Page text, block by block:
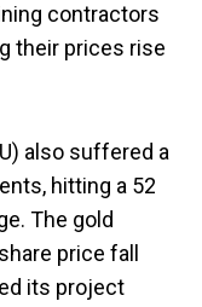
contractors
their prices rise
also suffered a
hitting a 52
The gold
price fall
its project